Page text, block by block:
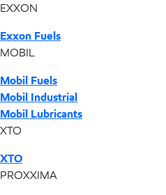
EXXON
Exxon Fuels
MOBIL
Mobil Fuels
Mobil Industrial
Mobil Lubricants
XTO
XTO
PROXXIMA